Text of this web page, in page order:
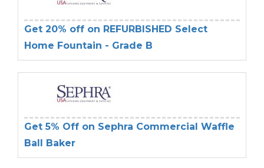
Get 20% off on REFURBISHED Select
Home Fountain - Grade B
Get 5% Off on Sephra Commercial Waffle
Ball Baker